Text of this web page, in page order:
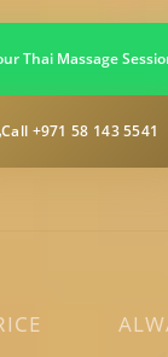
Thai Massage
Call +971 58 143 5541